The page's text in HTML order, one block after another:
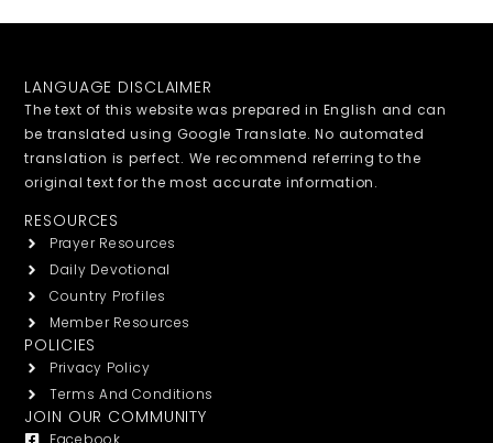
LANGUAGE DISCLAIMER
The text of this website was prepared in English and can
be translated using Google Translate. No automated
translation is perfect. We recommend referring to the
original text for the most accurate information.
RESOURCES
Prayer Resources
Daily Devotional
Country Profiles
Member Resources
POLICIES
Privacy Policy
Terms And Conditions
JOIN OUR COMMUNITY
Facebook